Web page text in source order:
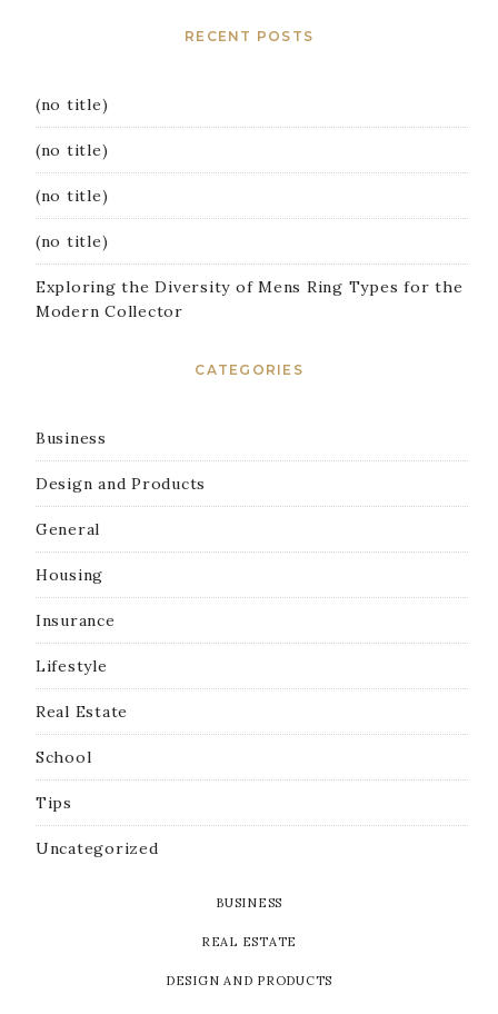
RECENT POSTS
(no title)
(no title)
(no title)
(no title)
Exploring the Diversity of Mens Ring Types for the
Modern Collector
CATEGORIES
Business
Design and Products
General
Housing
Insurance
Lifestyle
Real Estate
School
Tips
Uncategorized
BUSINESS
REAL ESTATE
DESIGN AND PRODUCTS